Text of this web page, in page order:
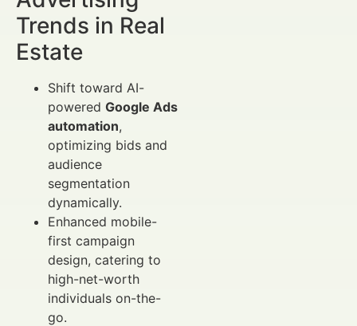
Trends in Real
Estate
Shift toward AI-
powered Google Ads
automation,
optimizing bids and
audience
segmentation
dynamically.
Enhanced mobile-
first campaign
design, catering to
high-net-worth
individuals on-the-
go.